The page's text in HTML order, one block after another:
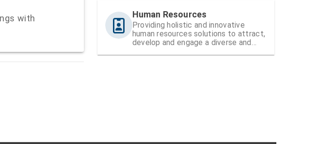
with
Human Resources
Providing holistic and innovative
human resources solutions to attract,
develop and engage a diverse and